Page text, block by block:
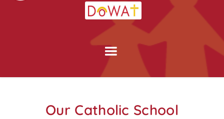
Our Catholic School